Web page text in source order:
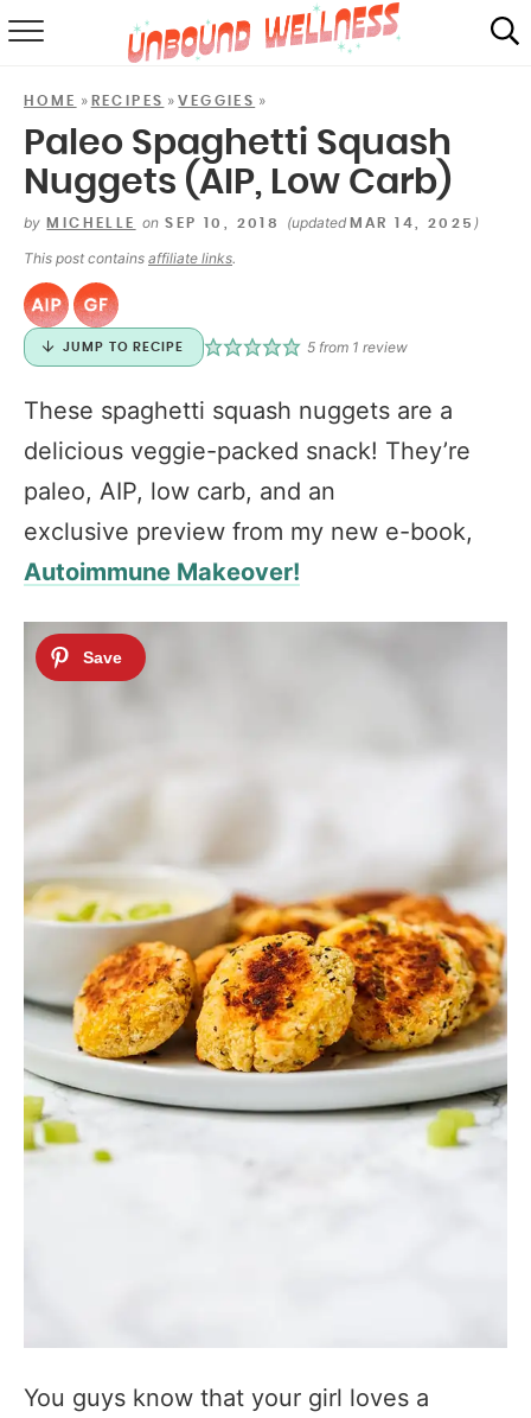
ABOUT
SHOP
HOME » RECIPES »VEGGIES »
Paleo Spaghetti Squash
Nuggets (AIP, Low Carb)
by MICHELLE on SEP 10, 2018 (updated MAR 14, 2025 )
This post contains affiliate links.
JUMP TO RECIPE 5 from 1 review
These spaghetti squash nuggets are a
delicious veggie-packed snack! They’re
paleo, AIP, low carb, and an
exclusive preview from my new e-book,
Autoimmune Makeover!
You guys know that your girl loves a